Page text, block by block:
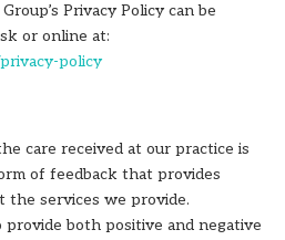
Privacy Policy can be
or online at:
policy
care received at our practice is
of feedback that provides
the services we provide.
both positive and negative